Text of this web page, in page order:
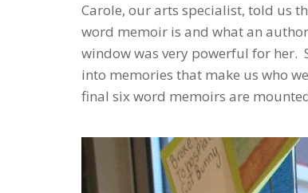
Carole, our arts specialist, told us
word memoir is and what an
window was very powerful for her.
into memories that make us who
final six word memoirs are